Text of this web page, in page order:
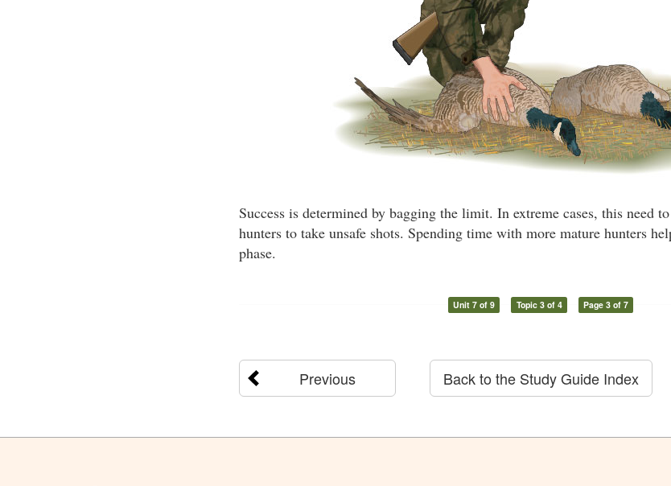
Success is determined by bagging the limit. In extreme cases, this need
hunters to take unsafe shots. Spending time with more mature hunters
phase.
Unit 7 of 9 Topic 3 of 4 Page 3 of 7
Previous Back to the Study Guide Index